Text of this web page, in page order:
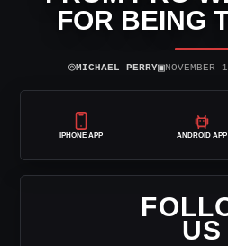
FOR BEING
⌾MICHAEL PERRY▣
IPHONE APP ANDROID APP
US